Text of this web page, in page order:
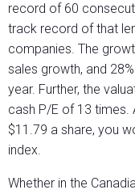
record of 60
track record of that
companies. The
sales growth, and
year. Further, the
cash P/E of 13 times.
$11.79 a share, you
index.
Whether in the